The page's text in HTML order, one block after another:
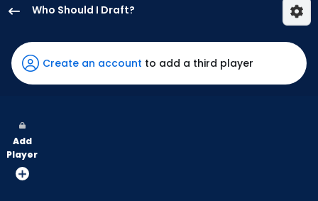
Who Should I Draft?
Sheets
has
100
vote
from
Create an account to add a third player
Add
Player